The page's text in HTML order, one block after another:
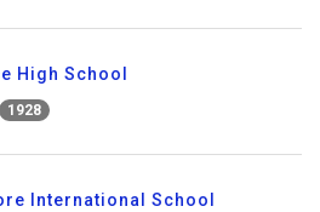
High School
1928
International School